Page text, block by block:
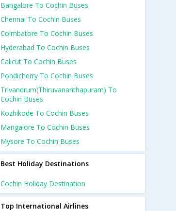
Bangalore To Cochin Buses
Chennai To Cochin Buses
Coimbatore To Cochin Buses
Hyderabad To Cochin Buses
Calicut To Cochin Buses
Pondicherry To Cochin Buses
Trivandrum(thiruvananthapuram) To
Cochin Buses
Kozhikode To Cochin Buses
Mangalore To Cochin Buses
Mysore To Cochin Buses
Best Holiday Destinations
Cochin Holiday Destination
Top International Airlines